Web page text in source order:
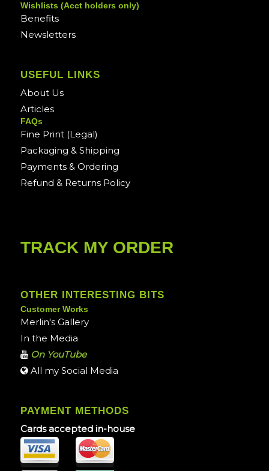
Wishlists (Acct holders only)
Benefits
Newsletters
USEFUL LINKS
About Us
Articles
FAQs
Fine Print (Legal)
Packaging & Shipping
Payments & Ordering
Refund & Returns Policy
TRACK MY ORDER
OTHER INTERESTING BITS
Customer Works
Merlin's Gallery
In the Media
On YouTube
All my Social Media
PAYMENT METHODS
Cards accepted in-house